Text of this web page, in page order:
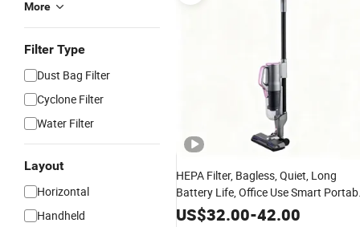
More
Filter Type
Dust Bag Filter
Cyclone Filter
Water Filter
Layout
Horizontal
Handheld
HEPA Filter, Bagless, Quiet, Long
Battery Life, Office Use Smart
RechargeableElectricStick
US$32.00-42.00